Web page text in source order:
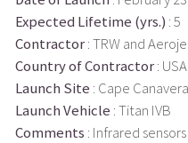
Expected Lifetime (yrs.) : 5
Contractor: TRW and
Country of Contractor: USA
Launch Site : Cape
Launch Vehicle : Titan IVB
Comments : Infrared